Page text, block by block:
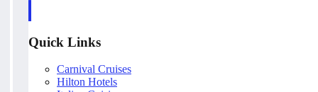
Quick Links
Carnival Cruises
Hilton Hotels